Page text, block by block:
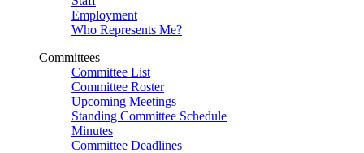
Employment
Who Represents Me?
Committees
Committee List
Committee Roster
Upcoming Meetings
Standing Committee Schedule
Minutes
Committee Deadlines